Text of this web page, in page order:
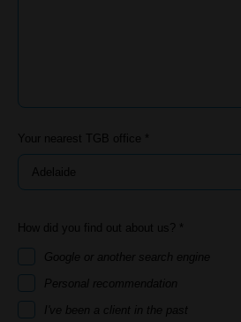
Your nearest TGB office *
How did you find out about us? *
Google or another search engine
Personal recommendation
I've been a client in the past